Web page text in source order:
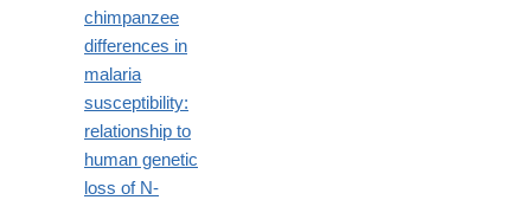
chimpanzee
differences in
malaria
susceptibility:
relationship to
human genetic
loss of N-